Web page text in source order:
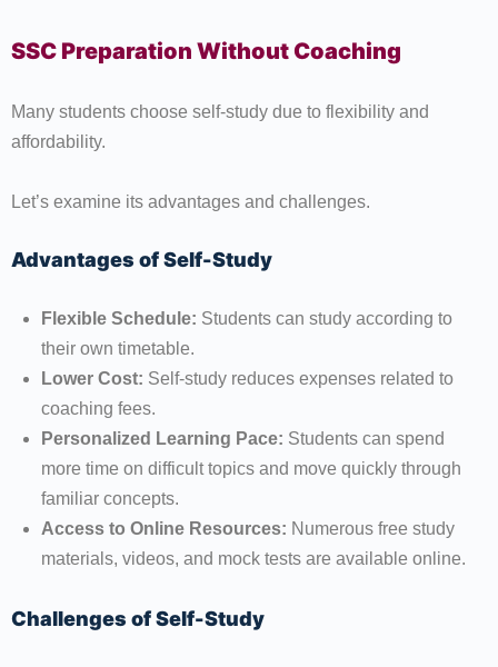
SSC Preparation Without Coaching
Many students choose self-study due to flexibility and
affordability.
Let’s examine its advantages and challenges.
Advantages of Self-Study
Flexible Schedule: Students can study according to
their own timetable.
Lower Cost: Self-study reduces expenses related to
coaching fees.
Personalized Learning Pace: Students can spend
more time on difficult topics and move quickly through
familiar concepts.
Access to Online Resources: Numerous free study
materials, videos, and mock tests are available online.
Challenges of Self-Study